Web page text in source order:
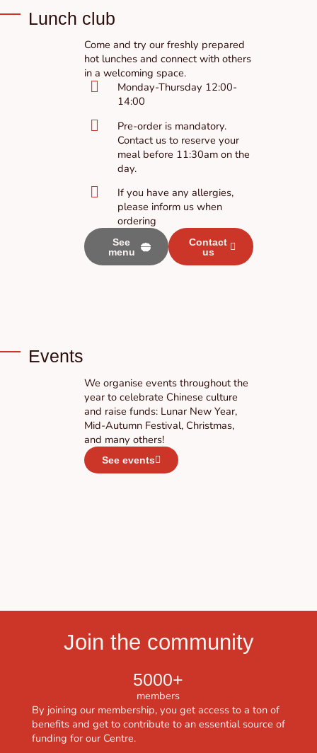
Lunch club
Come and try our freshly prepared
hot lunches and connect with others
in a welcoming space.
Monday-Thursday 12:00-
14:00
Pre-order is mandatory.
Contact us to reserve your
meal before 11:30am on the
day.
If you have any allergies,
please inform us when
ordering
See
menu
Contact
us
Events
We organise events throughout the
year to celebrate Chinese culture
and raise funds: Lunar New Year,
Mid-Autumn Festival, Christmas,
and many others!
See events
Join the community
5000+
members
By joining our membership, you get access to a ton of
benefits and get to contribute to an essential source of
funding for our Centre.